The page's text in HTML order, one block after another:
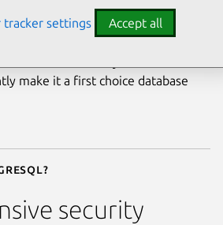
successfully used for more than
sectors. Its maturity and its vibrant
make it a first choice database
security
tracker settings Accept all